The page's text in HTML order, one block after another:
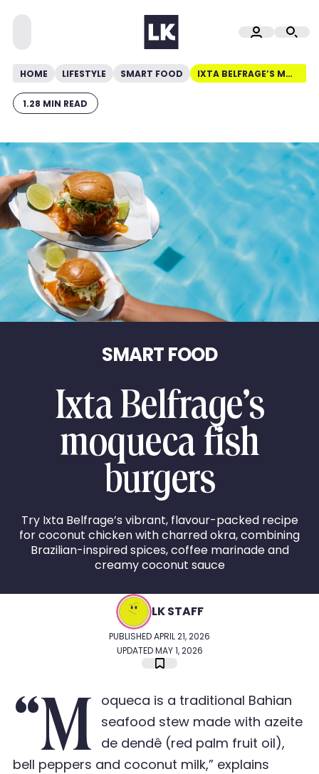
HOME LIFESTYLE SMART FOOD IXTA BELFRAGE’S MOQUECA FISH BURGERS
1.28 MIN READ
PUBLISHED APRIL 21, 2026
UPDATED MAY 1, 2026
LK STAFF
SMART FOOD
Ixta Belfrage’s
moqueca fish
burgers
Try Ixta Belfrage’s vibrant, flavour-packed recipe
for coconut chicken with charred okra, combining
Brazilian-inspired spices, coffee marinade and
creamy coconut sauce
“M oqueca is a traditional Bahian
seafood stew made with azeite
de dendê (red palm fruit oil),
bell peppers and coconut milk,” explains